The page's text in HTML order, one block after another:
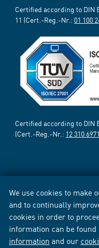
We use cookies to
and to continually
cookies in order to
information can be
information and our
Certified according to DIN
11 (Cert.-Reg.-Nr.: 01 100
Certified according to DIN
(Cert.-Reg.-Nr.: 12 310